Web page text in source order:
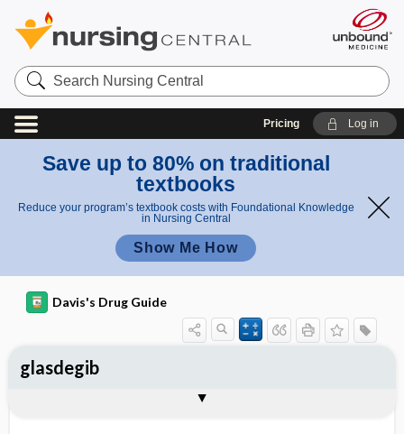
Search
Nursing
Central
Pricing Log in
Save up to 80% on traditional
textbooks
Reduce your program’s textbook costs with Foundational Knowledge
in Nursing Central
Show Me How
Davis's Drug Guide
glasdegib
Contraindication ​/ ​Precautions
Adverse Reactions ​/ ​Side Effects
Patient ​/ ​Family Teaching
Evaluation ​/ ​Desired Outcomes